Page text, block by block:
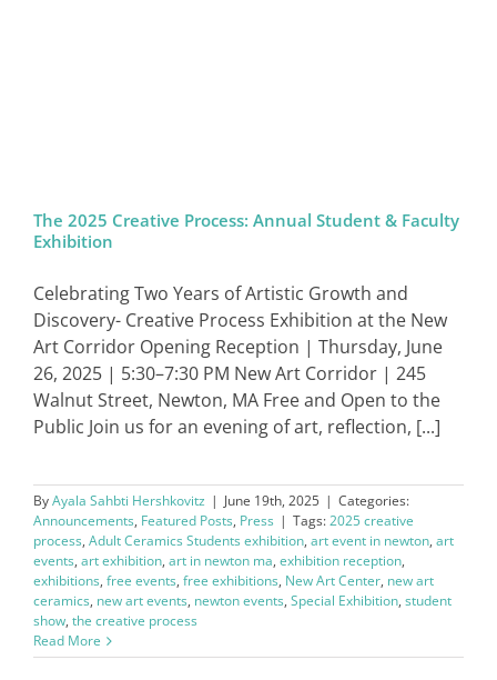
The 2025 Creative Process: Annual Student & Faculty
Exhibition
Celebrating Two Years of Artistic Growth and
Discovery- Creative Process Exhibition at the New
Art Corridor Opening Reception | Thursday, June
26, 2025 | 5:30–7:30 PM New Art Corridor | 245
Walnut Street, Newton, MA Free and Open to the
Public Join us for an evening of art, reflection, [...]
ByAyala Sahbti Hershkovitz | June 19th, 2025 | Categories:
Announcements, Featured Posts, Press | Tags:2025 creative
process, Adult Ceramics Students exhibition, art event in newton, art
events, art exhibition, art in newton ma, exhibition reception,
exhibitions, free events, free exhibitions, New Art Center, new art
ceramics, new art events, newton events, Special Exhibition, student
show, the creative process
Read More